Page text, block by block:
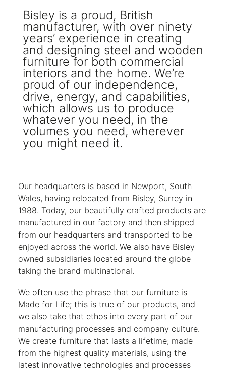
Bisley is a proud, British
manufacturer, with over ninety
years’ experience in creating
and designing steel and wooden
furniture for both commercial
interiors and the home. We’re
proud of our independence,
drive, energy, and capabilities,
which allows us to produce
whatever you need, in the
volumes you need, wherever
you might need it.
Our headquarters is based in Newport, South
Wales, having relocated from Bisley, Surrey in
1988. Today, our beautifully crafted products are
manufactured in our factory and then shipped
from our headquarters and transported to be
enjoyed across the world. We also have Bisley
owned subsidiaries located around the globe
taking the brand multinational.
We often use the phrase that our furniture is
Made for Life; this is true of our products, and
we also take that ethos into every part of our
manufacturing processes and company culture.
We create furniture that lasts a lifetime; made
from the highest quality materials, using the
latest innovative technologies and processes